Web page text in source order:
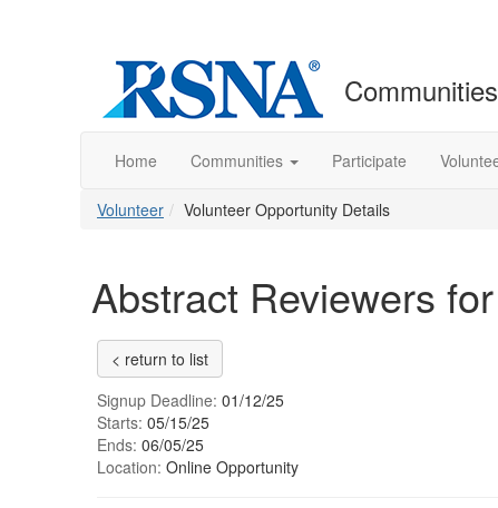
Communities
Home Communities Participate
Volunteer Volunteer Opportunity Details
Abstract Reviewers
< return to list
Signup Deadline: 01/12/25
Starts: 05/15/25
Ends: 06/05/25
Location: Online Opportunity